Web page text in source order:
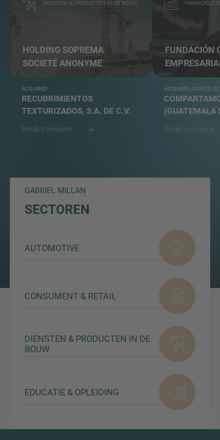
DIENSTEN & PRODUCTEN IN DE BOUW
HOLDING SOPREMA
SOCIETÉ ANONYME
ACQUIRED
RECUBRIMIENTOS
TEXTURIZADOS, S.A. DE C.V.
Bekijk transactie
FINANCIËLE
FUNDACIÓN
ACQUIRED ASSETS
(GUATEMALA
GABRIEL MILLAN
SECTOREN
AUTOMOTIVE
CONSUMENT & RETAIL
DIENSTEN & PRODUCTEN IN DE
BOUW
EDUCATIE & OPLEIDING